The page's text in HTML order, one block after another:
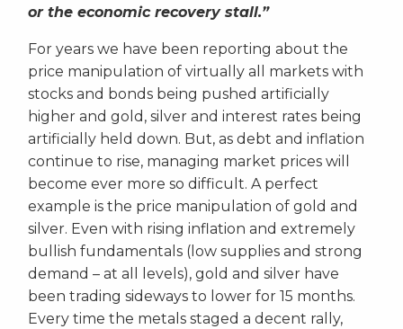
or the economic recovery stall.”
For years we have been reporting about the
price manipulation of virtually all markets with
stocks and bonds being pushed artificially
higher and gold, silver and interest rates being
artificially held down. But, as debt and inflation
continue to rise, managing market prices will
become ever more so difficult. A perfect
example is the price manipulation of gold and
silver. Even with rising inflation and extremely
bullish fundamentals (low supplies and strong
demand – at all levels), gold and silver have
been trading sideways to lower for 15 months.
Every time the metals staged a decent rally,